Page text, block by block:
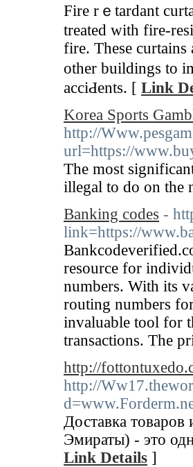
Fire rｅtardant
treаted with fire-
fire. These curtains
other buildings to
acciԀents. [ Link
Korea Sports
http://
url=https://
The most
illegal to do on the
Banking codes -
link=https://
resource for
numbers. With its
routing numbers
invaluable tool for
transactions. The
http://
http://
Доставка
Эмираты) - это
Link Details ]